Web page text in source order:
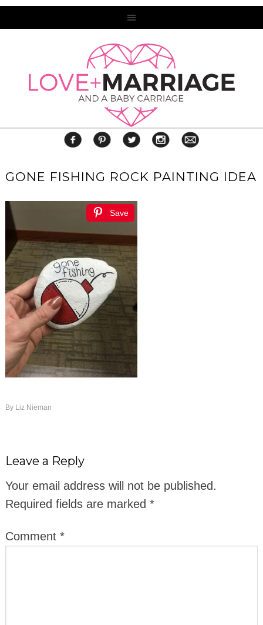
GONE FISHING ROCK PAINTING IDEA
Save
By Liz Nieman
Leave a Reply
Your email address will not be published.
Required fields are marked *
Comment *